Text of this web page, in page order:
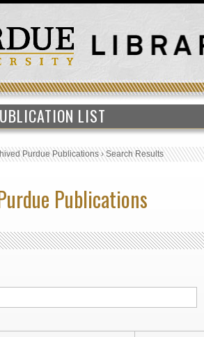
LIST
Purdue Publications›Search Results
Publications